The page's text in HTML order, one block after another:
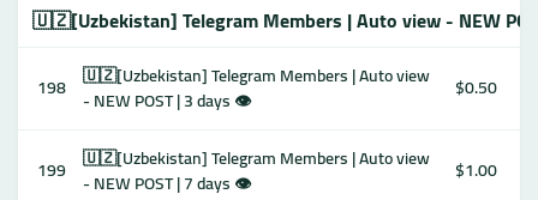
🇺🇿[Uzbekistan] Telegram Members | Auto view - NEW
198 🇺🇿[Uzbekistan] Telegram Members | Auto view
- NEW POST | 3 days 👁
$0.50
199 🇺🇿[Uzbekistan] Telegram Members | Auto view
- NEW POST | 7 days 👁
$1.00